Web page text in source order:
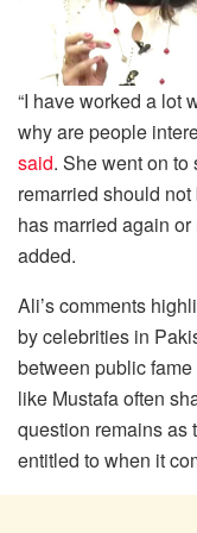
“I have worked a lot
why are people
said. She went on to
remarried should not
has married again
added.
Ali’s comments
by celebrities in
between public
like Mustafa often
question remains as
entitled to when it